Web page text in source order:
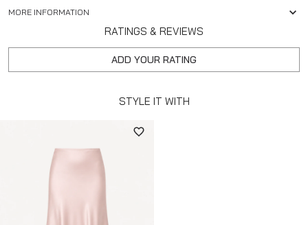
MORE INFORMATION
RATINGS & REVIEWS
ADD YOUR RATING
STYLE IT WITH